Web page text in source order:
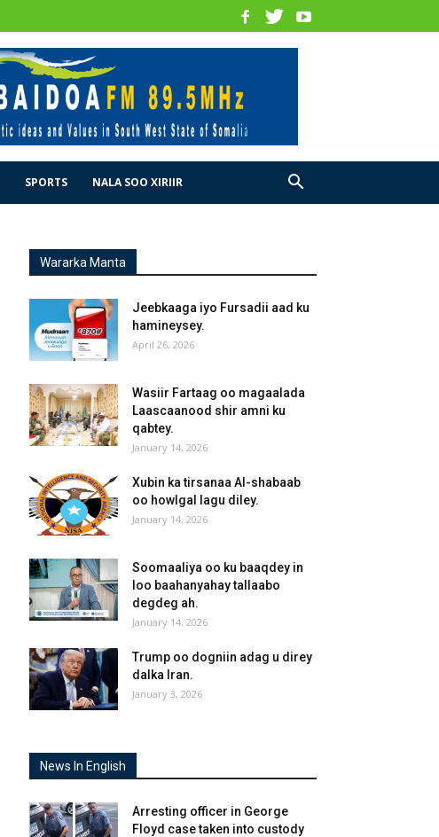
SPORTS NALA SOO XIRIIR
Wararka Manta
Jeebkaaga iyo Fursadii aad ku
hamineysey.
April 26, 2026
Wasiir Fartaag oo magaalada
Laascaanood shir amni ku
qabtey.
January 14, 2026
Xubin ka tirsanaa Al-shabaab
oo howlgal lagu diley.
January 14, 2026
Soomaaliya oo ku baaqdey in
loo baahanyahay tallaabo
degdeg ah.
January 14, 2026
Trump oo dogniin adag u direy
dalka Iran.
January 3, 2026
News In English
Arresting officer in George
Floyd case taken into custody